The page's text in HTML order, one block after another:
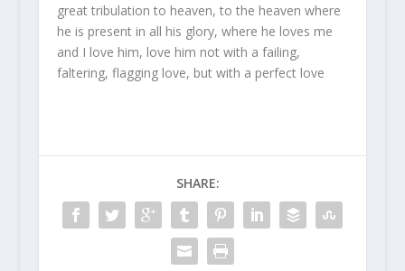
great tribulation to heaven, to the heaven where
he is present in all his glory, where he loves me
and I love him, love him not with a failing,
faltering, flagging love, but with a perfect love
SHARE: